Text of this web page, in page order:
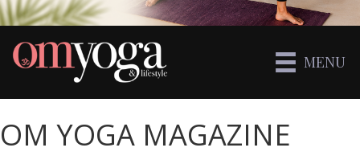
MENU
OM YOGA MAGAZINE